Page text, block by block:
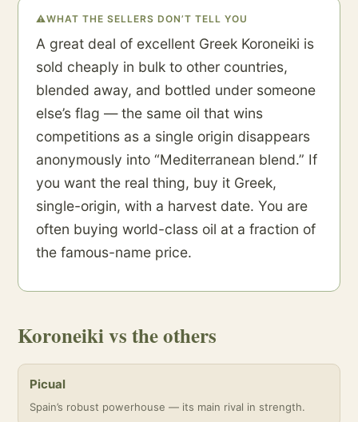
⚠WHAT THE SELLERS DON’T TELL YOU
A great deal of excellent Greek Koroneiki is
sold cheaply in bulk to other countries,
blended away, and bottled under someone
else’s flag — the same oil that wins
competitions as a single origin disappears
anonymously into “Mediterranean blend.” If
you want the real thing, buy it Greek,
single-origin, with a harvest date. You are
often buying world-class oil at a fraction of
the famous-name price.
Koroneiki vs the others
Picual
Spain’s robust powerhouse — its main rival in strength.